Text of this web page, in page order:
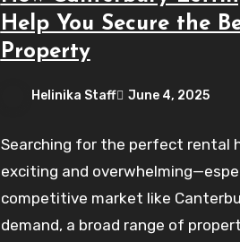
Help You Secure the
Property
Helinika Staff June 4, 2025
Searching for the perfect rental
exciting and
competitive market like
demand, a broad range of